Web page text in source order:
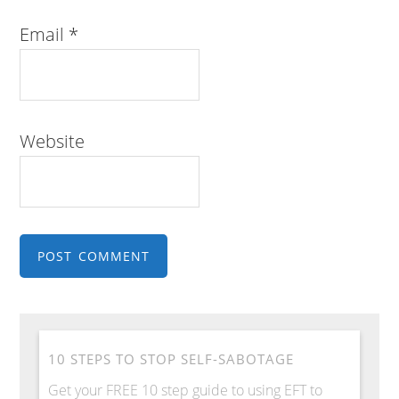
Email *
Website
10 STEPS TO STOP SELF-SABOTAGE
Get your FREE 10 step guide to using EFT to